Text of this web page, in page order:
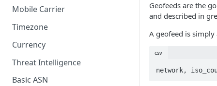
Mobile Carrier
Timezone
Currency
Threat Intelligence
Basic ASN
Geofeeds are the
and described in
A geofeed is
csv
network,